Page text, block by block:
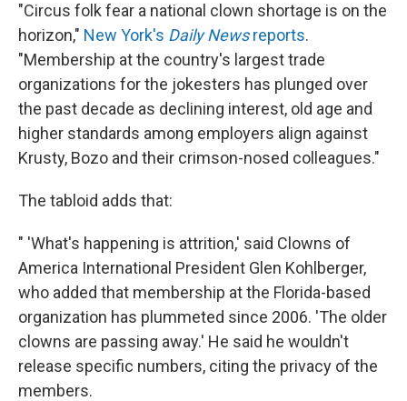
"Circus folk fear a national clown shortage is on the
horizon," New York's Daily Newsreports.
"Membership at the country's largest trade
organizations for the jokesters has plunged over
the past decade as declining interest, old age and
higher standards among employers align against
Krusty, Bozo and their crimson-nosed colleagues."
The tabloid adds that:
" 'What's happening is attrition,' said Clowns of
America International President Glen Kohlberger,
who added that membership at the Florida-based
organization has plummeted since 2006. 'The older
clowns are passing away.' He said he wouldn't
release specific numbers, citing the privacy of the
members.